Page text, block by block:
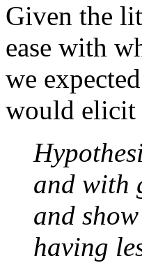
Given the
ease with
we
would elicit
and with
and
having